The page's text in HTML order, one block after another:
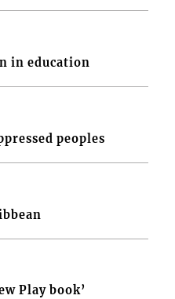
in education
peoples
Play book’